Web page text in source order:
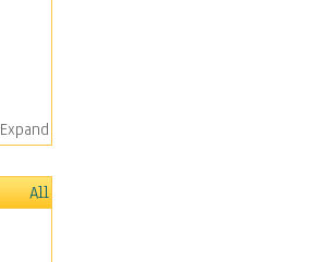
Expand
All